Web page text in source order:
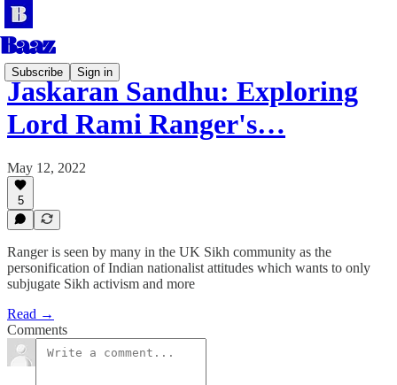
Subscribe Sign in
Jaskaran Sandhu: Exploring
Lord Rami Ranger's…
May 12, 2022
5
Ranger is seen by many in the UK Sikh community as the
personification of Indian nationalist attitudes which wants to only
subjugate Sikh activism and more
Read →
Comments